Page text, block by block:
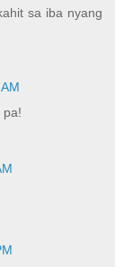
sa iba nyang
pa!